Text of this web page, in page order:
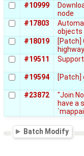
#10999
node
#17803
objects
#18019
[Patch]
#19511
#19594 [Patch]
#23872
"Join
have a
Batch Modify